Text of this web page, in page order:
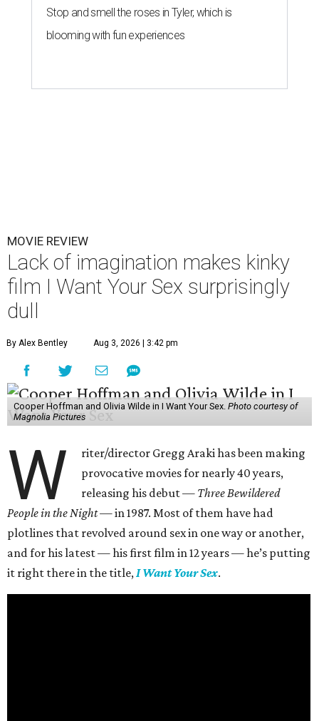
Stop and smell the roses in Tyler, which is
blooming with fun experiences
MOVIE REVIEW
Lack of imagination makes kinky
film I Want Your Sex surprisingly
dull
By Alex Bentley Aug 3, 2026 | 3:42 pm
Cooper Hoffman and Olivia Wilde in I Want Your Sex. Photo courtesy of
Magnolia Pictures
W
riter/director Gregg Araki has been making
provocative movies for nearly 40 years,
releasing his debut — Three Bewildered
People in the Night —in 1987. Most of them have had
plotlines that revolved around sex in one way or another,
and for his latest — his first film in 12 years — he’s putting
it right there in the title,I Want Your Sex.